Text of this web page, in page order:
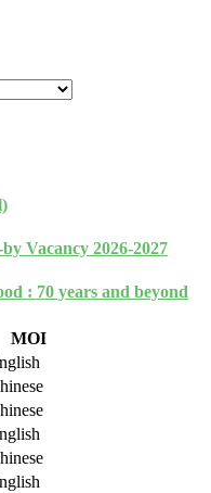
Vacancy 2026-2027
: 70 years and beyond
MOI